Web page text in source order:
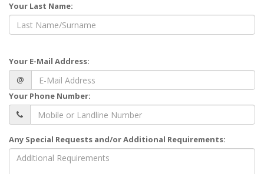
Your Last Name:
Your E-Mail Address:
@
Your Phone Number:
Any Special Requests and/or Additional Requirements: